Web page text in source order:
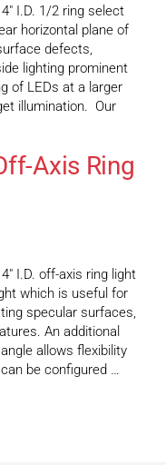
I.D. 1/2 ring select
horizontal plane of
defects,
lighting prominent
of LEDs at a larger
illumination. Our
Axis Ring
I.D. off-axis ring light
which is useful for
specular surfaces,
An additional
allows flexibility
be configured …